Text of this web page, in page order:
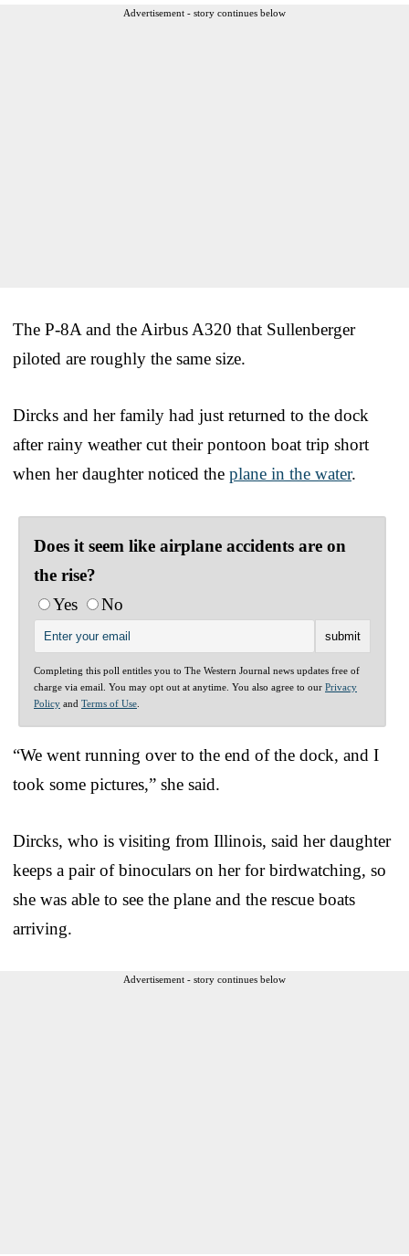
Advertisement - story continues below
The P-8A and the Airbus A320 that Sullenberger
piloted are roughly the same size.
Dircks and her family had just returned to the dock
after rainy weather cut their pontoon boat trip short
when her daughter noticed the plane in the water.
Does it seem like airplane accidents are on
the rise?
Yes
No
Completing this poll entitles you to The Western Journal news updates free of
charge via email. You may opt out at anytime. You also agree to our Privacy
Policy and Terms of Use
“We went running over to the end of the dock, and I
took some pictures,” she said.
Dircks, who is visiting from Illinois, said her daughter
keeps a pair of binoculars on her for birdwatching, so
she was able to see the plane and the rescue boats
arriving.
Advertisement - story continues below